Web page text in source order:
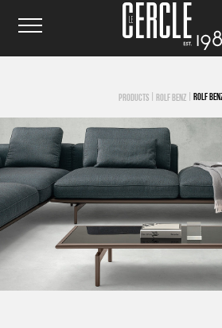
PRODUCTS| ROLF BENZ| ROLF